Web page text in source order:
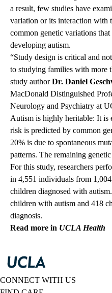
a result, few studies have
variation or its interaction with
common genetic variations
developing autism.
“Study design is critical and
to studying families with more
study authorDr. Daniel
MacDonald Distinguished
Neurology and Psychiatry at
Autism is highly heritable: It is
risk is predicted by common
20% is due to spontaneous
patterns. The remaining
For this study, researchers
in 4,551 individuals from
children diagnosed with
children with autism and 418
diagnosis.
Read more in UCLA Health
CONNECT WITH US